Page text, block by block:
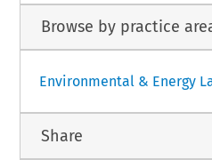
Browse by practice
Environmental & Energy
Share